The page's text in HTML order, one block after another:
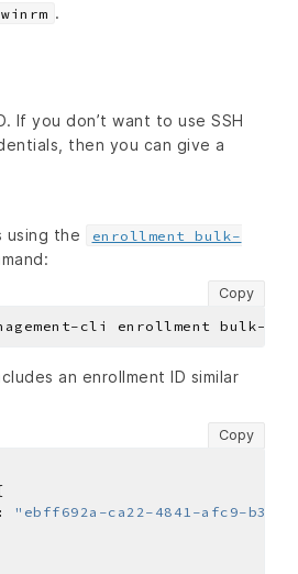
winrm .
If you don’t want to use SSH
then you can give a
using the
enrollment bulk-
Copy
an enrollment ID similar
Copy
:
"ebff692a-ca22-4841-afc9-